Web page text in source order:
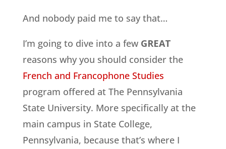
And nobody paid me to say that…
I’m going to dive into a few GREAT
reasons why you should consider the
French and Francophone Studies
program offered at The Pennsylvania
State University. More specifically at the
main campus in State College,
Pennsylvania, because that’s where I